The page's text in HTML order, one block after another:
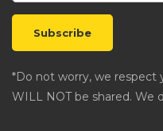
*Do not worry, we respect
WILL NOT be shared. We